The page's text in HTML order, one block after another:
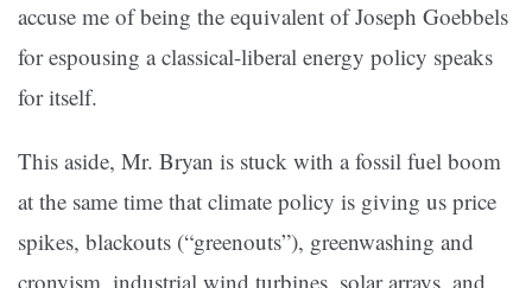
accuse me of being the equivalent of Joseph Goebbels
for espousing a classical-liberal energy policy speaks
for itself.
This aside, Mr. Bryan is stuck with a fossil fuel boom
at the same time that climate policy is giving us price
spikes, blackouts (“greenouts”), greenwashing and
cronyism, industrial wind turbines, solar arrays, and